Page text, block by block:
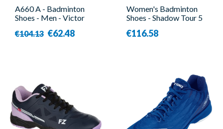
A660 A - Badminton
Shoes - Men - Victor
€104.13 €62.48
Women's Badminton
Shoes - Shadow Tour 5
Babolat
€116.58